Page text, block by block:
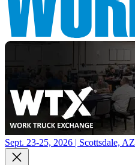
Sept. 23-25, 2026 | Scottsdale, AZ